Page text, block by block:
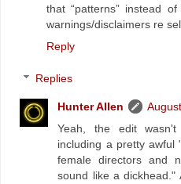
that “patterns” instead
warnings/disclaimers re
Reply
Replies
Hunter Allen
Yeah, the edit
including a pretty
female directors and
sound like a dickhead."